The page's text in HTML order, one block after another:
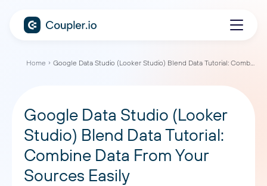
Home Google Data Studio (Looker Studio) Blend Data Tutorial: Combine Data From Your Sources Easily
Google Data Studio (Looker
Studio) Blend Data Tutorial:
Combine Data From Your
Sources Easily